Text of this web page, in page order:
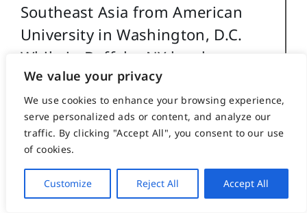
We value your privacy
We use cookies to enhance your browsing experience,
serve personalized ads or content, and analyze our
traffic. By clicking "Accept All", you consent to our use
of cookies.
Customize Reject All Accept All
Southeast Asia from American
University in Washington, D.C.
While in Buffalo, NY he also
studied digital and analog
electronics.
In his professional life Caile also
worked in public relations and as
a newspaper reporter and
photographer. Earlier he worked